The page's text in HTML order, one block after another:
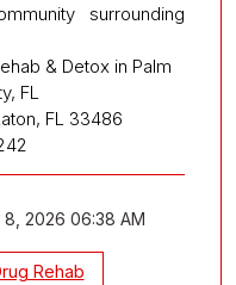
surrounding
& Detox in Palm
FL
FL 33486
8, 2026 06:38 AM
Rehab